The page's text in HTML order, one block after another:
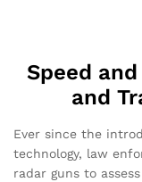
Speed
and
Ever since the
technology, law
radar guns to